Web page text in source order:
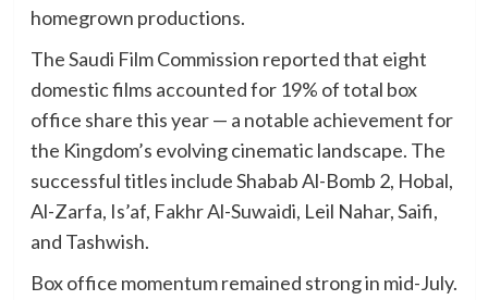
homegrown productions.
The Saudi Film Commission reported that eight
domestic films accounted for 19% of total box
office share this year — a notable achievement for
the Kingdom’s evolving cinematic landscape. The
successful titles include Shabab Al-Bomb 2, Hobal,
Al-Zarfa, Is’af, Fakhr Al-Suwaidi, Leil Nahar, Saifi,
and Tashwish.
Box office momentum remained strong in mid-July.